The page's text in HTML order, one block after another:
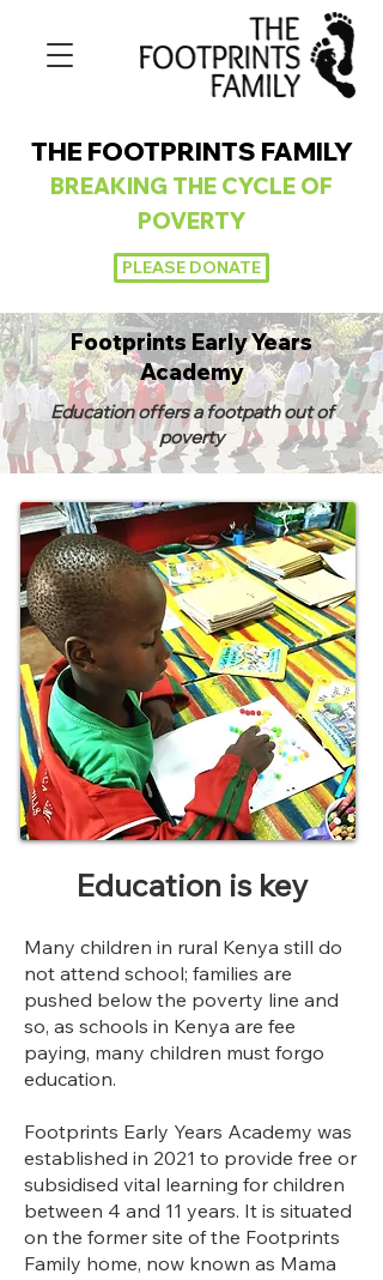
THE FOOTPRINTS FAMILY
BREAKING THE CYCLE OF
POVERTY
PLEASE DONATE
Footprints Early Years
Academy
Education offers a footpath out of
poverty
Education is key
Many children in rural Kenya still do
not attend school; families are
pushed below the poverty line and
so, as schools in Kenya are fee
paying, many children must forgo
education. ​
Footprints Early Years Academy was
established in 2021 to provide free or
subsidised vital learning for children
between 4 and 11 years. It is situated
on the former site of the Footprints
Family home, now known as Mama